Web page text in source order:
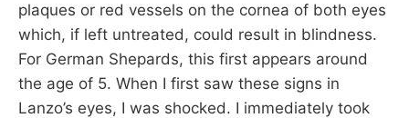
plaques or red vessels on the cornea of both eyes
which, if left untreated, could result in blindness.
For German Shepards, this first appears around
the age of 5. When I first saw these signs in
Lanzo’s eyes, I was shocked. I immediately took